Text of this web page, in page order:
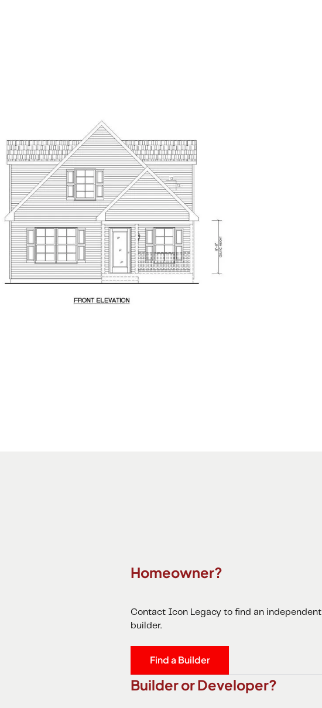
Homeowner?
Contact Icon Legacy to find an independent
builder.
Find a Builder
Builder or Developer?